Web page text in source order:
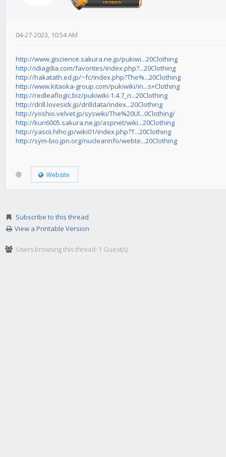
04-27-2023, 10:54 AM
http://www.giscience.sakura.ne.jp/pukiwi...20Clothing
http://idiagdia.com/favorites/index.php?...20Clothing
http://hakatath.ed.jp/~fc/index.php?The%...20Clothing
http://www.kitaoka-group.com/pukiwiki/in...s+Clothing
http://redleaflogic.biz/pukiwiki-1.4.7_n...20Clothing
http://drill.lovesick.jp/drilldata/index...20Clothing
http://yoshio.velvet.jp/syswiki/The%20Ul...0Clothing/
http://kuri6005.sakura.ne.jp/aspnet/wiki...20Clothing
http://yascii.hiho.jp/wiki01/index.php?T...20Clothing
http://sym-bio.jpn.org/nuclearinfo/webte...20Clothing
Website
Subscribe to this thread
View a Printable Version
Users browsing this thread: 1 Guest(s)